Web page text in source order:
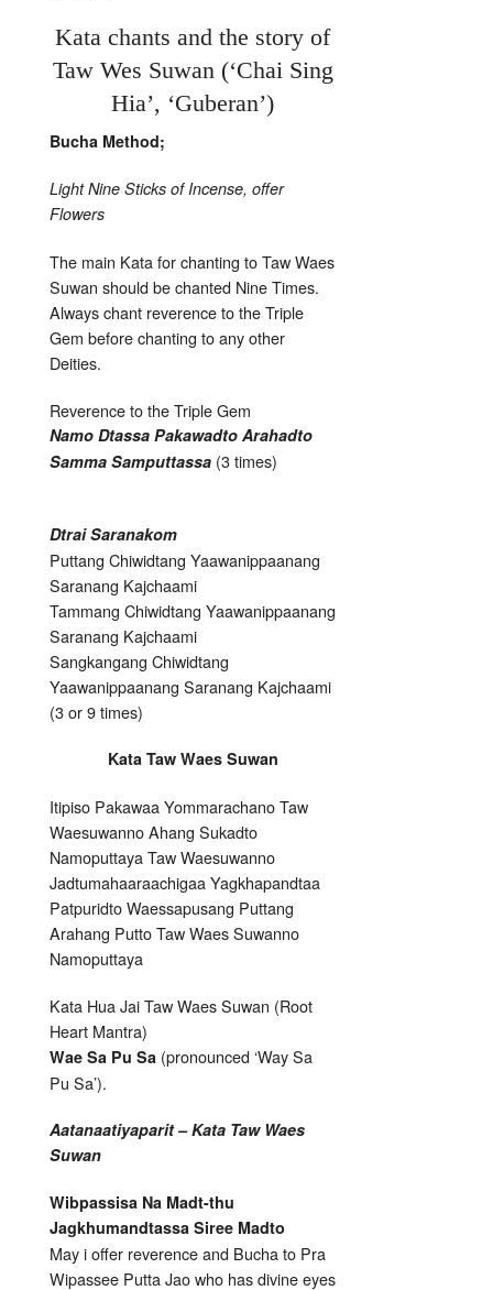
Kata chants and the story of
Taw Wes Suwan (‘Chai Sing
Hia’, ‘Guberan’)
Bucha Method;
Light Nine Sticks of Incense, offer
Flowers
The main Kata for chanting to Taw Waes
Suwan should be chanted Nine Times.
Always chant reverence to the Triple
Gem before chanting to any other
Deities.
Reverence to the Triple Gem
Namo Dtassa Pakawadto Arahadto
Samma Samputtassa (3 times)
Dtrai Saranakom
Puttang Chiwidtang Yaawanippaanang
Saranang Kajchaami
Tammang Chiwidtang Yaawanippaanang
Saranang Kajchaami
Sangkangang Chiwidtang
Yaawanippaanang Saranang Kajchaami
(3 or 9 times)
Kata Taw Waes Suwan
Itipiso Pakawaa Yommarachano Taw
Waesuwanno Ahang Sukadto
Namoputtaya Taw Waesuwanno
Jadtumahaaraachigaa Yagkhapandtaa
Patpuridto Waessapusang Puttang
Arahang Putto Taw Waes Suwanno
Namoputtaya
Kata Hua Jai Taw Waes Suwan (Root
Heart Mantra)
Wae Sa Pu Sa (pronounced ‘Way Sa
Pu Sa’).
Aatanaatiyaparit – Kata Taw Waes
Suwan
Wibpassisa Na Madt-thu
Jagkhumandtassa Siree Madto
May i offer reverence and Bucha to Pra
Wipassee Putta Jao who has divine eyes